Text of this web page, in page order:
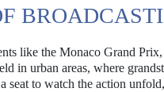
like the Monaco Grand
in urban areas, where
seat to watch the action